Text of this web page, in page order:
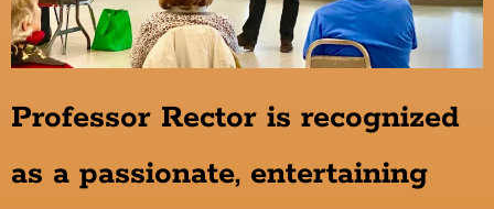
Professor Rector is recognized
as a passionate, entertaining